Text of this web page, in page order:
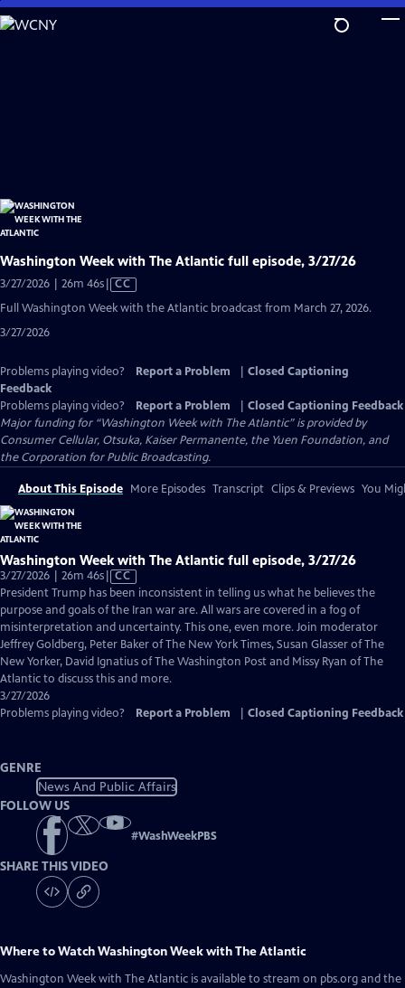
Skip
to
Washington Week with The Atlantic full episode, 3/27/26
3/27/2026 | 26m 46sVideo
has
CC
Full Washington Week with the Atlantic broadcast from March 27, 2026.
3/27/2026
Problems playing video? Report a Problem
Closed Captioning
Feedback
Problems playing video?
Report a Problem
Closed Captioning Feedback
Major funding for “Washington Week with The Atlantic” is provided by
Consumer Cellular, Otsuka, Kaiser Permanente, the Yuen Foundation, and
the Corporation for Public Broadcasting.
About This Episode More Episodes Transcript Clips & Previews You
Washington Week with The Atlantic full episode, 3/27/26
3/27/2026 | 26m 46sVideo
has
Closed
Captions
CC
President Trump has been inconsistent in telling us what he believes the
purpose and goals of the Iran war are. All wars are covered in a fog of
misinterpretation and uncertainty. This one, even more. Join moderator
Jeffrey Goldberg, Peter Baker of The New York Times, Susan Glasser of The
New Yorker, David Ignatius of The Washington Post and Missy Ryan of The
Atlantic to discuss this and more.
3/27/2026
Problems playing video?
Report a Problem Closed Captioning Feedback
GENRE
News And Public Affairs
FOLLOW US
#WashWeekPBS
SHARE THIS VIDEO
Where to WatchWashington Week with The Atlantic
Washington Week with The Atlantic is available to stream on pbs.org and the